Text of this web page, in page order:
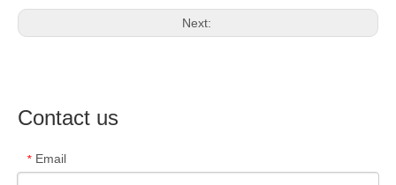
Next:
Contact us
* Email